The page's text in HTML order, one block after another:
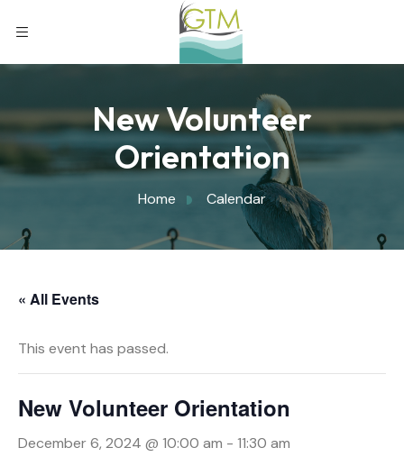
New Volunteer
Orientation
Home Calendar
« All Events
This event has passed.
New Volunteer Orientation
December 6, 2024 @ 10:00 am - 11:30 am